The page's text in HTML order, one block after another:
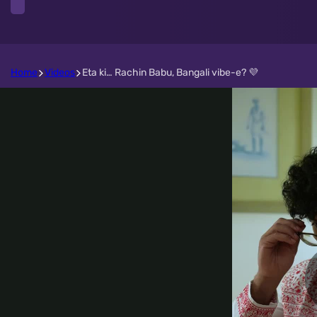
Home Videos Eta ki… Rachin Babu, Bangali vibe-e? 💜